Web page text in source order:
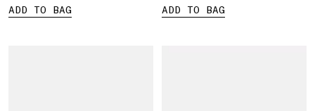
ADD TO BAG
ADD TO BAG